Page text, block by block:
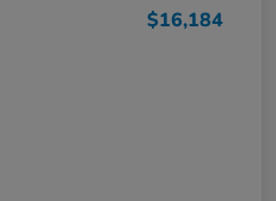
$16,184